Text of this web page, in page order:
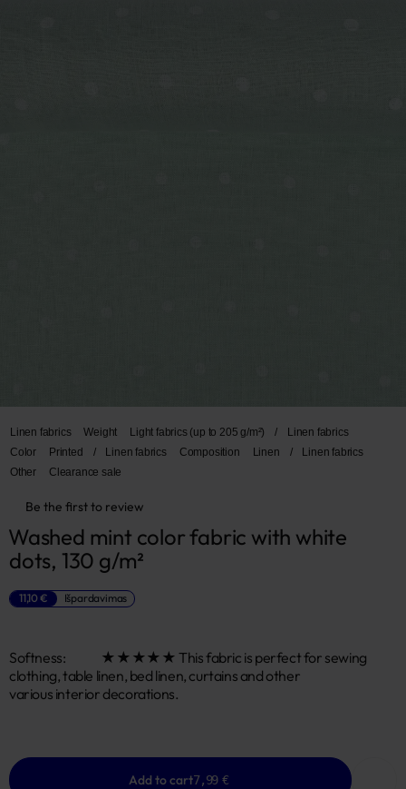
Linen fabrics Weight Light fabrics (up to 205 g/m²) /
Linen fabrics
Color
Printed / Linen fabrics Composition Linen /
Linen fabrics
Other
Clearance sale
Be the first to review
Washed mint color fabric with white
dots, 130 g/m²
11,10 € Išpardavimas
Softness: ★★★★★ This fabric is perfect for sewing
clothing, table linen, bed linen, curtains and other
various interior decorations.
Add to cart7,99 €